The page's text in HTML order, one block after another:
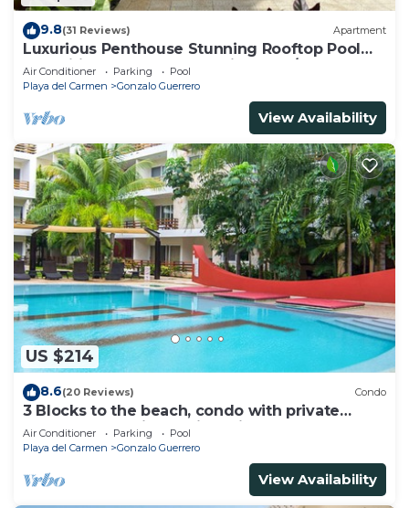
9.8(31 Reviews) Apartment
Luxurious Penthouse Stunning Rooftop Pool
Amenities Close to Everything 3 BR/3BA
Air Conditioner Parking
Pool
Playa del Carmen
Gonzalo Guerrero
View Availability
US $214
8.6(20 Reviews) Condo
3 Blocks to the beach, condo with private
rooftop, fantastic location. Big pool!
Air Conditioner Parking
Pool
Playa del Carmen
Gonzalo Guerrero
View Availability